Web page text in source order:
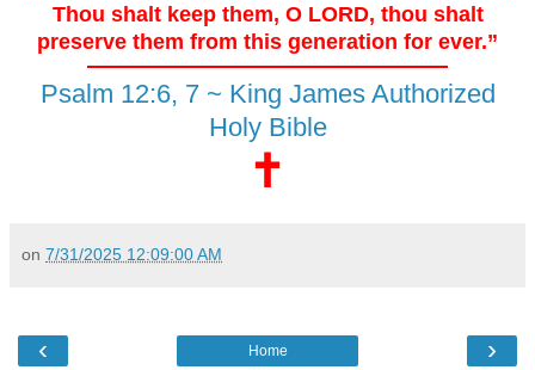
Thou shalt keep them, O LORD, thou shalt
preserve them from this generation for ever.”
Psalm 12:6, 7 ~ King James Authorized
Holy Bible
🕇
on 7/31/2025 12:09:00 AM
‹ ›
Home